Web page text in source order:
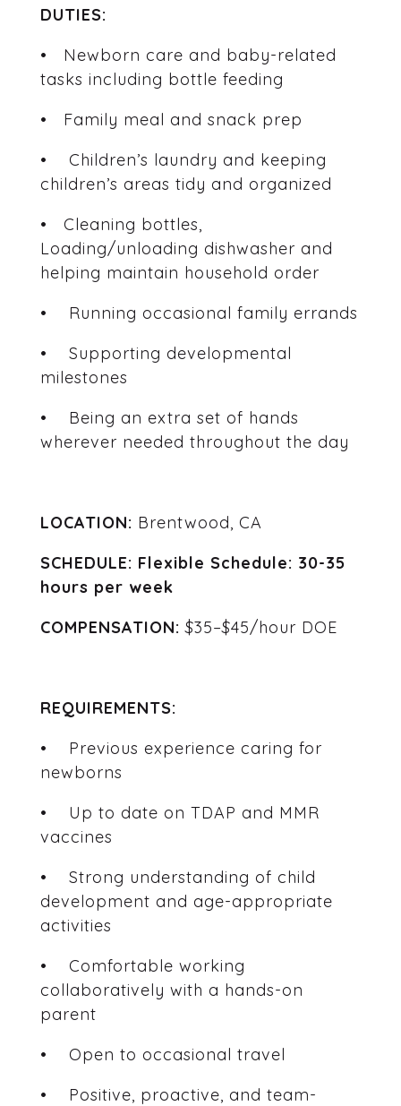
DUTIES:
• Newborn care and baby-related
tasks including bottle feeding
• Family meal and snack prep
• Children’s laundry and keeping
children’s areas tidy and organized
• Cleaning bottles,
Loading/unloading dishwasher and
helping maintain household order
• Running occasional family errands
• Supporting developmental
milestones
• Being an extra set of hands
wherever needed throughout the day
LOCATION: Brentwood, CA
SCHEDULE: Flexible Schedule: 30-35
hours per week
COMPENSATION:$35–$45/hour DOE
REQUIREMENTS:
• Previous experience caring for
newborns
• Up to date on TDAP and MMR
vaccines
• Strong understanding of child
development and age-appropriate
activities
• Comfortable working
collaboratively with a hands-on
parent
• Open to occasional travel
• Positive, proactive, and team-